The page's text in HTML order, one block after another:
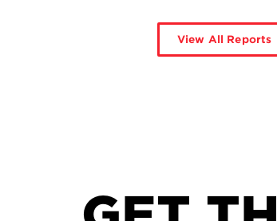
View All Reports